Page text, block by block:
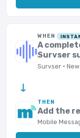
WHEN
A
Survser
Survser ·
→
THEN
Add the
Mobile